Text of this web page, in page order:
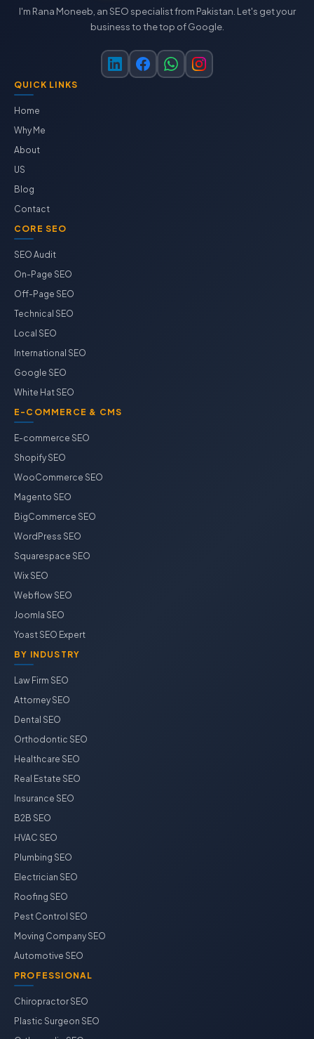
I'm Rana Moneeb, an SEO specialist from Pakistan. Let's get your
business to the top of Google.
QUICK LINKS
Home
Why Me
About
US
Blog
Contact
CORE SEO
SEO Audit
On-Page SEO
Off-Page SEO
Technical SEO
Local SEO
International SEO
Google SEO
White Hat SEO
E-COMMERCE & CMS
E-commerce SEO
Shopify SEO
WooCommerce SEO
Magento SEO
BigCommerce SEO
WordPress SEO
Squarespace SEO
Wix SEO
Webflow SEO
Joomla SEO
Yoast SEO Expert
BY INDUSTRY
Law Firm SEO
Attorney SEO
Dental SEO
Orthodontic SEO
Healthcare SEO
Real Estate SEO
Insurance SEO
B2B SEO
HVAC SEO
Plumbing SEO
Electrician SEO
Roofing SEO
Pest Control SEO
Moving Company SEO
Automotive SEO
PROFESSIONAL
Chiropractor SEO
Plastic Surgeon SEO